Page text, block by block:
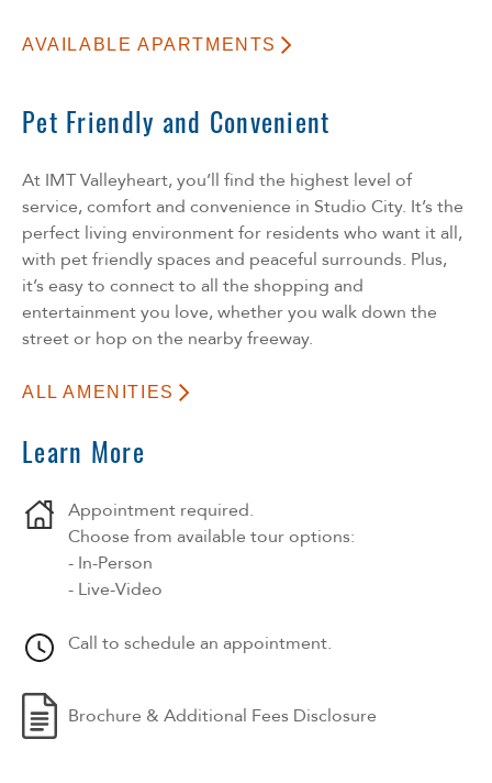
AVAILABLE APARTMENTS
Pet Friendly and Convenient
At IMT Valleyheart, you’ll find the highest level of
service, comfort and convenience in Studio City. It’s the
perfect living environment for residents who want it all,
with pet friendly spaces and peaceful surrounds. Plus,
it’s easy to connect to all the shopping and
entertainment you love, whether you walk down the
street or hop on the nearby freeway.
ALL AMENITIES
Learn More
Appointment required.
Choose from available tour options:
- In-Person
- Live-Video
Call to schedule an appointment.
Brochure & Additional Fees Disclosure